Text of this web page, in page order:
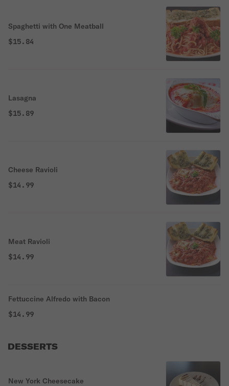
Spaghetti with One Meatball
$15.84
Lasagna
$15.89
Cheese Ravioli
$14.99
Meat Ravioli
$14.99
Fettuccine Alfredo with Bacon
$14.99
DESSERTS
New York Cheesecake